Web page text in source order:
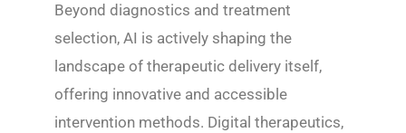
Beyond diagnostics and treatment
selection, AI is actively shaping the
landscape of therapeutic delivery itself,
offering innovative and accessible
intervention methods. Digital therapeutics,